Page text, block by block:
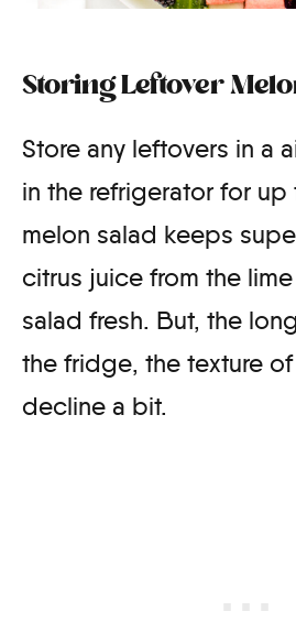
Storing Leftover
Store any leftovers in a
in the refrigerator for up
melon salad keeps
citrus juice from the
salad fresh. But, the
the fridge, the texture
decline a bit.